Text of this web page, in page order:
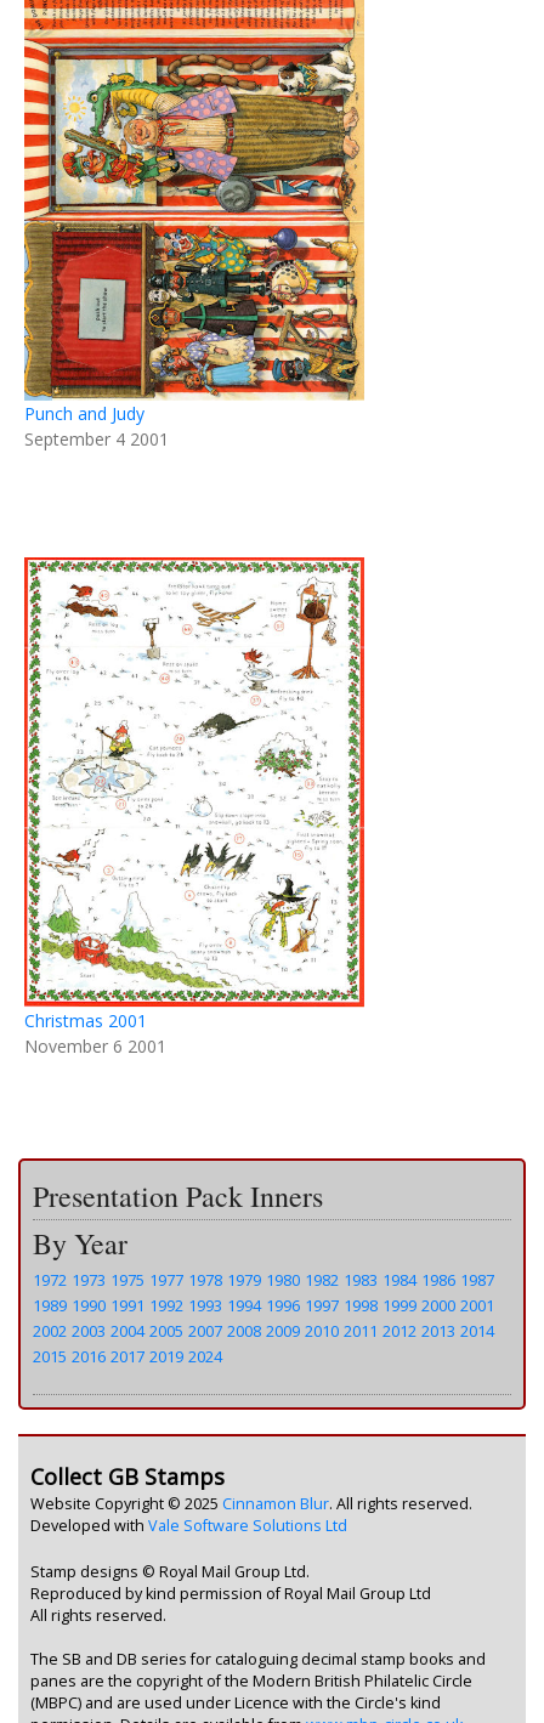
Punch and Judy
September 4 2001
Christmas 2001
November 6 2001
Presentation Pack Inners
By Year
1972 1973 1975 1977 1978 1979 1980 1982 1983 1984 1986 1987
1989 1990 1991 1992 1993 1994 1996 1997 1998 1999 2000 2001
2002 2003 2004 2005 2007 2008 2009 2010 2011 2012 2013 2014
2015 2016 2017 2019 2024
Collect GB Stamps
Website Copyright © 2025 Cinnamon Blur. All rights reserved.
Developed with Vale Software Solutions Ltd
Stamp designs © Royal Mail Group Ltd.
Reproduced by kind permission of Royal Mail Group Ltd
All rights reserved.
The SB and DB series for cataloguing decimal stamp books and
panes are the copyright of the Modern British Philatelic Circle
(MBPC) and are used under Licence with the Circle's kind